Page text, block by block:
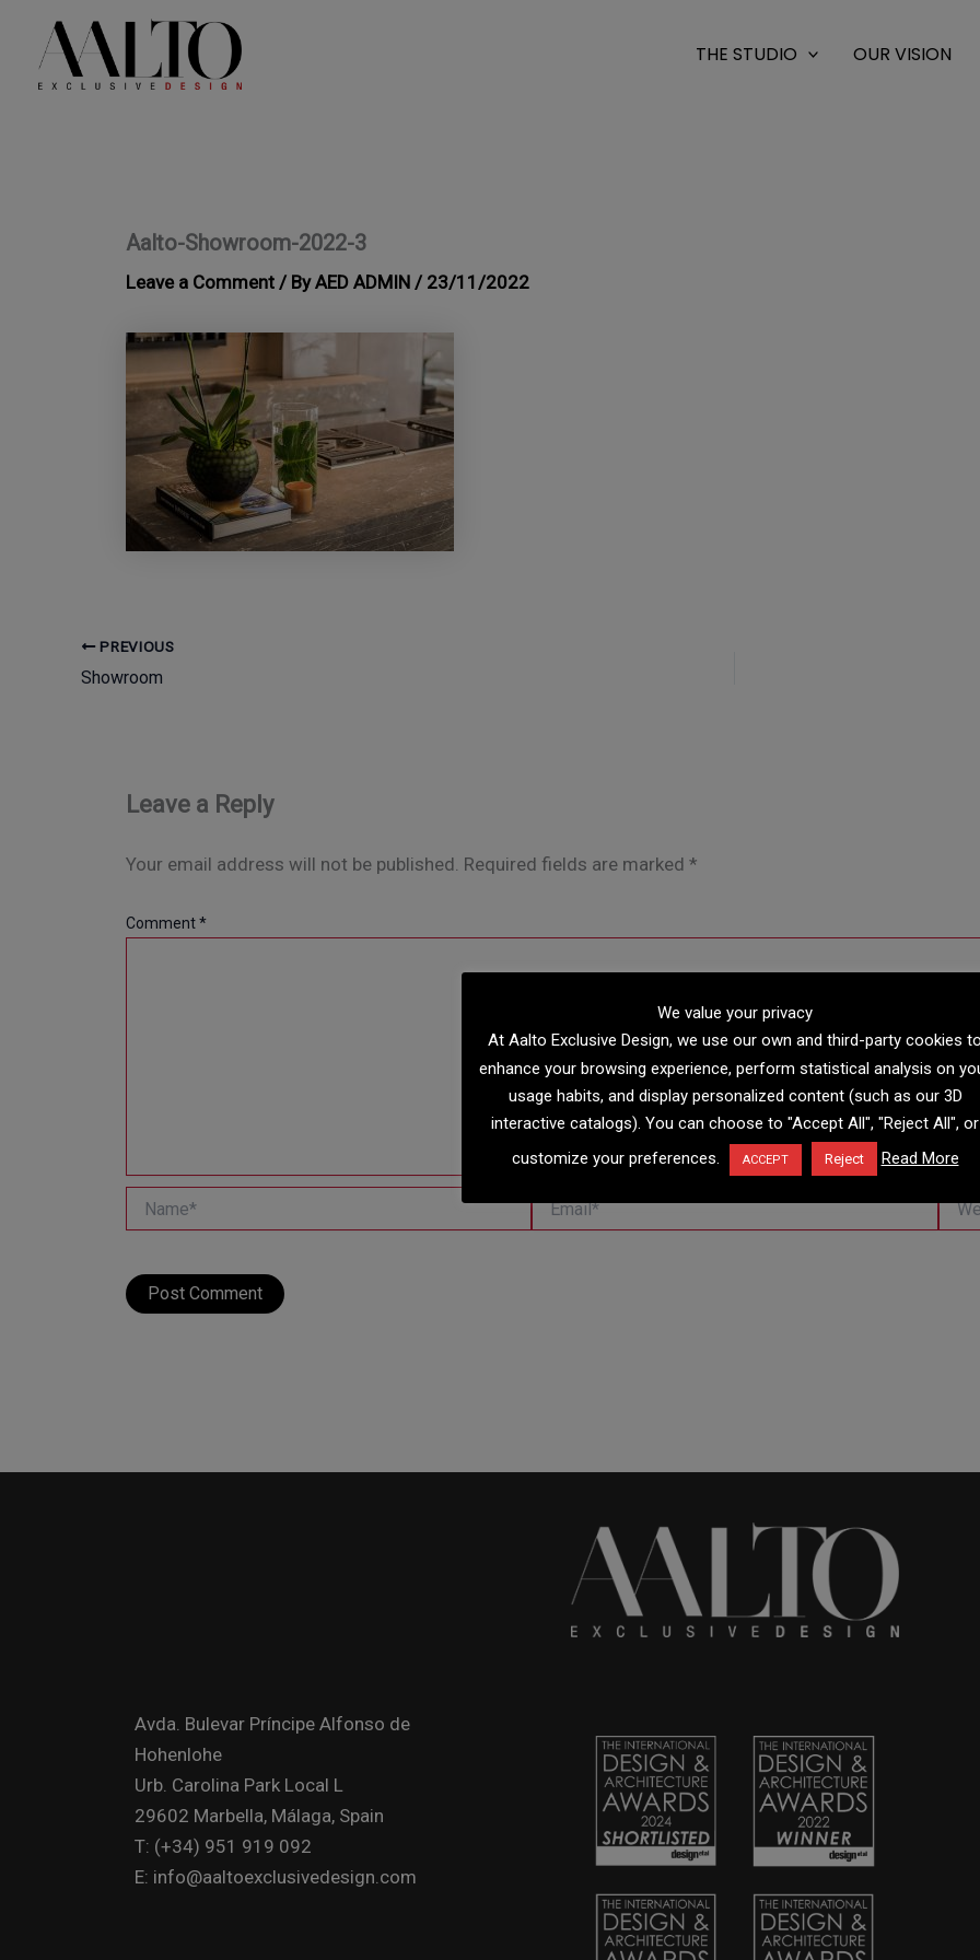
THE STUDIO OUR VISION
Aalto-Showroom-2022-3
Leave a Comment / ByAED ADMIN / 23/11/2022
PREVIOUS
Showroom
Leave a Reply
Your email address will not be published. Required fields are marked *
Comment*
Avda. Bulevar Príncipe Alfonso de
Hohenlohe
Urb. Carolina Park Local L
29602 Marbella, Málaga, Spain
T: (+34) 951 919 092
E: info@aaltoexclusivedesign.com
We value your privacy
At Aalto Exclusive Design, we use our own and third-party cookies to
enhance your browsing experience, perform statistical analysis on
usage habits, and display personalized content (such as our 3D
interactive catalogs). You can choose to "Accept All", "Reject All", or
customize your preferences.
ACCEPT Reject Read More